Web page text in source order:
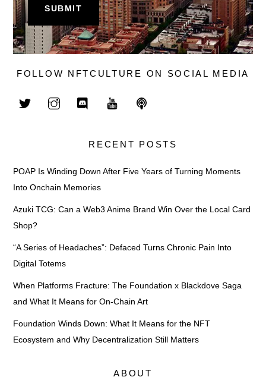
FOLLOW NFTCULTURE ON SOCIAL MEDIA
RECENT POSTS
POAP Is Winding Down After Five Years of Turning Moments
Into Onchain Memories
Azuki TCG: Can a Web3 Anime Brand Win Over the Local Card
Shop?
“A Series of Headaches”: Defaced Turns Chronic Pain Into
Digital Totems
When Platforms Fracture: The Foundation x Blackdove Saga
and What It Means for On-Chain Art
Foundation Winds Down: What It Means for the NFT
Ecosystem and Why Decentralization Still Matters
ABOUT